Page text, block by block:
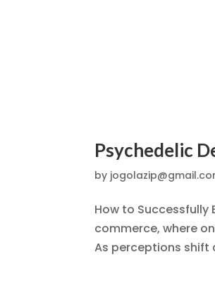
Psychedelic
by
How to Successfully
commerce, where
As perceptions shift